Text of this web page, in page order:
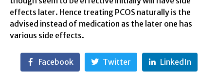
effects later. Hence treating PCOS naturally is the
advised instead of medication as the later one has
various side effects.
Facebook Twitter LinkedIn